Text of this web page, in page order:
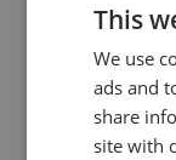
building our
relations
unchanged.
partner
This
We use
ads and
share
site with